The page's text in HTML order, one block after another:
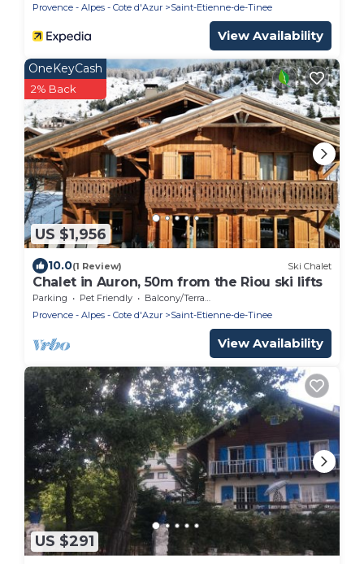
Provence - Alpes - Cote d'Azur
Saint-Etienne-de-Tinee
View Availability
US $1,956
OneKeyCash
2% Back
10.0(1 Review) Ski Chalet
Chalet in Auron, 50m from the Riou ski lifts
Parking Pet Friendly
Balcony/Terrace
Provence - Alpes - Cote d'Azur
Saint-Etienne-de-Tinee
View Availability
US $291